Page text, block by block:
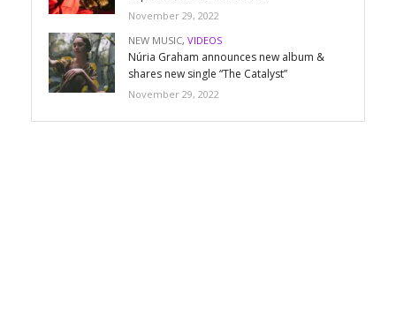
November 29, 2022
NEW MUSIC, VIDEOS
Núria Graham announces new album &
shares new single “The Catalyst”
November 29, 2022